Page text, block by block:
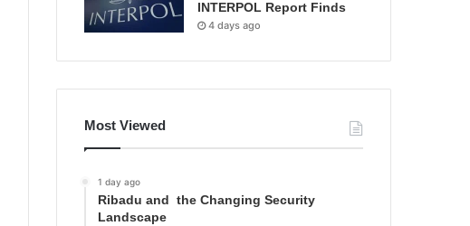
INTERPOL Report Finds
4 days ago
Most Viewed
1 day ago
Ribadu and the Changing Security
Landscape